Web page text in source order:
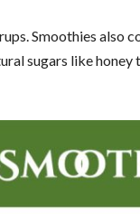
Smoothies also
sugars like honey